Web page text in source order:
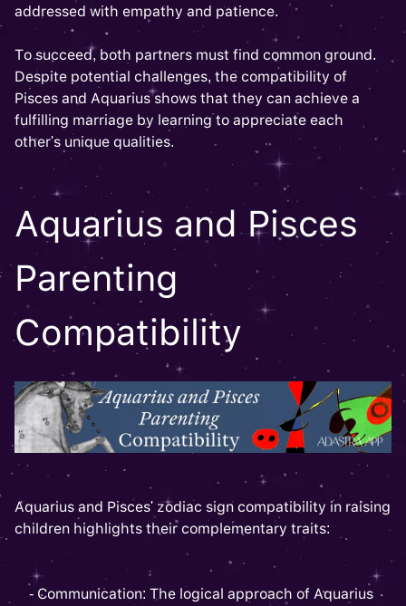
addressed with empathy and patience.
To succeed, both partners must find common ground.
Despite potential challenges, the compatibility of
Pisces and Aquarius shows that they can achieve a
fulfilling marriage by learning to appreciate each
other's unique qualities.
Aquarius and Pisces
Parenting
Compatibility
Aquarius and Pisces' zodiac sign compatibility in raising
children highlights their complementary traits:
- Communication: The logical approach of Aquarius